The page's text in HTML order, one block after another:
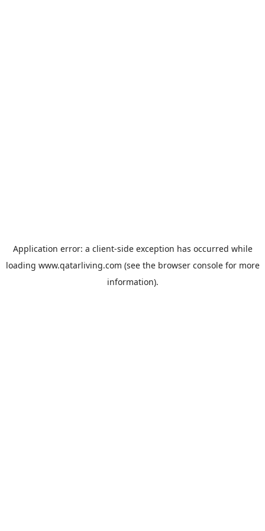
Application error: a client-side exception has occurred while
loading www.qatarliving.com (see the browser consolefor more
information).